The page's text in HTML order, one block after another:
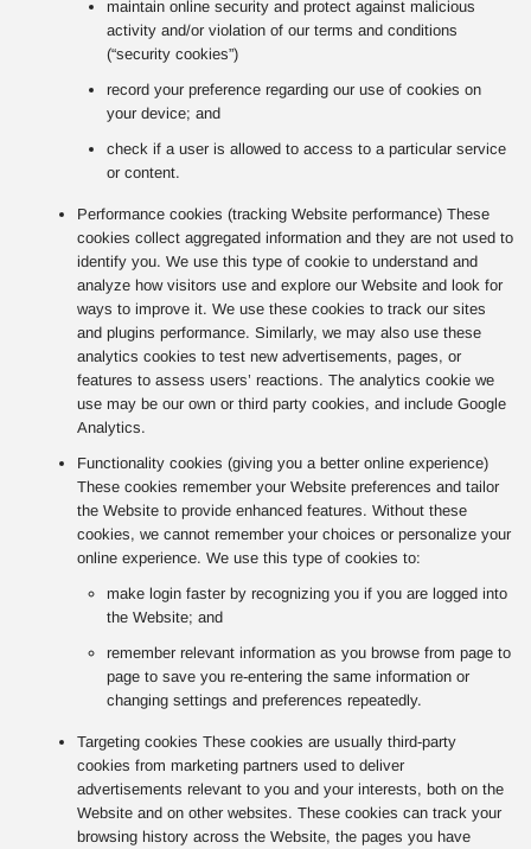
maintain online security and protect against malicious
activity and/or violation of our terms and conditions
(“security cookies”)
record your preference regarding our use of cookies on
your device; and
check if a user is allowed to access to a particular service
or content.
Performance cookies (tracking Website performance) These
cookies collect aggregated information and they are not used to
identify you. We use this type of cookie to understand and
analyze how visitors use and explore our Website and look for
ways to improve it. We use these cookies to track our sites
and plugins performance. Similarly, we may also use these
analytics cookies to test new advertisements, pages, or
features to assess users’ reactions. The analytics cookie we
use may be our own or third party cookies, and include Google
Analytics.
Functionality cookies (giving you a better online experience)
These cookies remember your Website preferences and tailor
the Website to provide enhanced features. Without these
cookies, we cannot remember your choices or personalize your
online experience. We use this type of cookies to:
make login faster by recognizing you if you are logged into
the Website; and
remember relevant information as you browse from page to
page to save you re-entering the same information or
changing settings and preferences repeatedly.
Targeting cookies These cookies are usually third-party
cookies from marketing partners used to deliver
advertisements relevant to you and your interests, both on the
Website and on other websites. These cookies can track your
browsing history across the Website, the pages you have